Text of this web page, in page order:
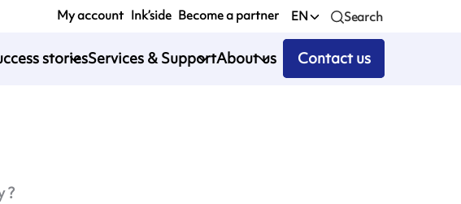
My account Ink’side Become a partner EN Search
storiesServices & SupportAbout us Contact us
?